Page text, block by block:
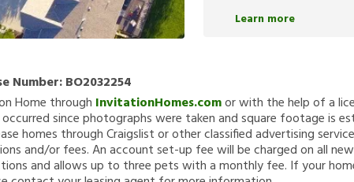
Learn more
Number:BO2032254
Home through InvitationHomes.comor with the help of a
occurred since photographs were taken and square footage is
homes through Craigslist or other classified advertising
and/or fees. An account set-up fee will be charged on all
and allows up to three pets with a monthly fee. If your